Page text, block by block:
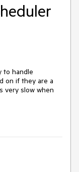
to handle
on if they are a
very slow when